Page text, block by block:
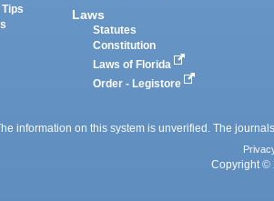
Laws
Statutes
Constitution
Laws of Florida
Order - Legistore
information on this system is unverified. The
Copyright ©